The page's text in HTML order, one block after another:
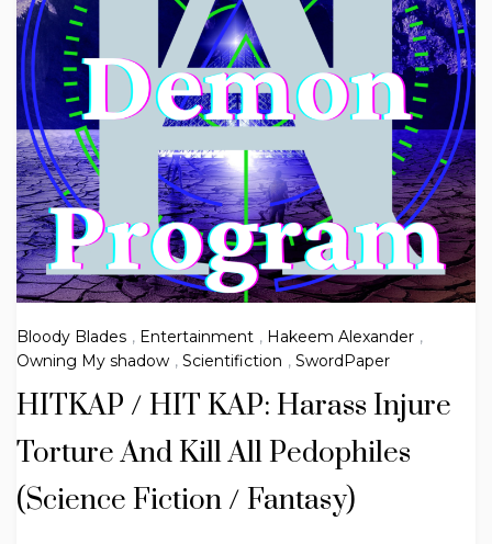
Bloody Blades , Entertainment , Hakeem Alexander ,
Owning My shadow , Scientifiction , SwordPaper
HITKAP / HIT KAP: Harass Injure
Torture And Kill All Pedophiles
(Science Fiction / Fantasy)